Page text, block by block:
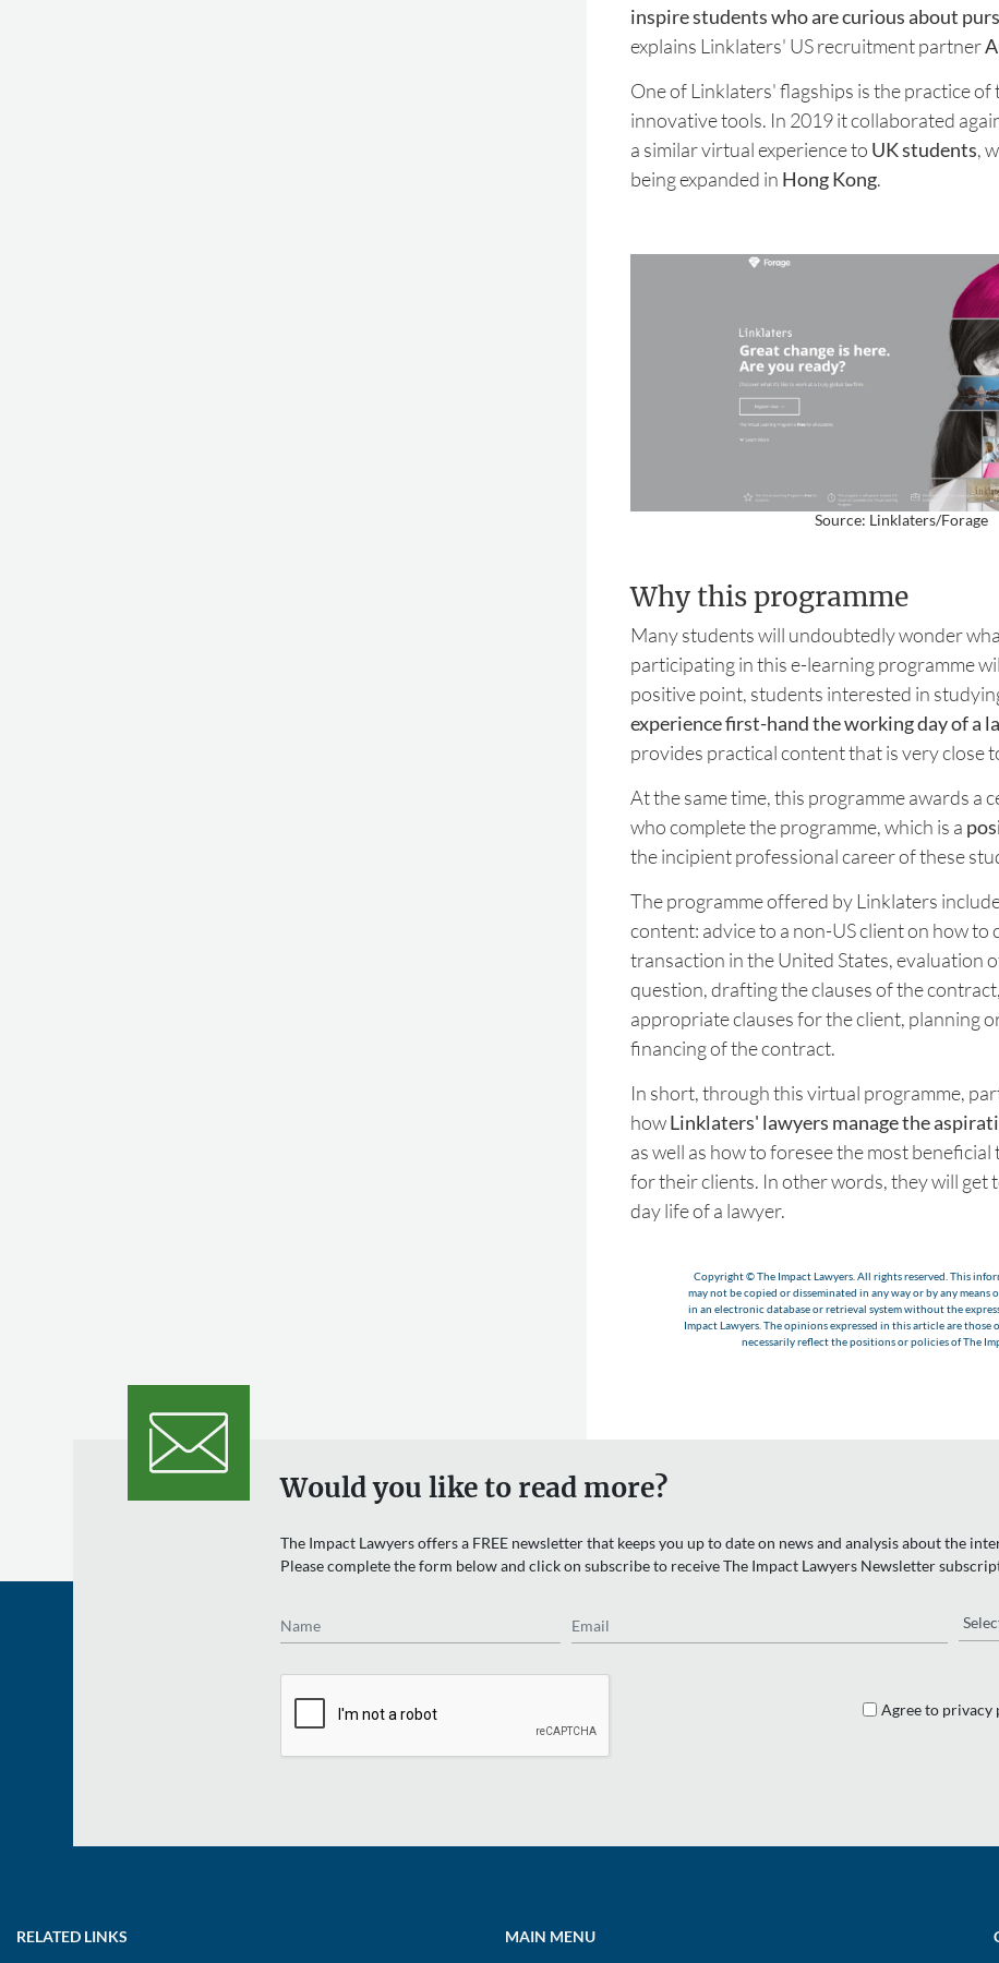
inspire students who are curious about
explains Linklaters' US recruitment partner
One of Linklaters' flagships is the practice of
innovative tools. In 2019 it collaborated
a similar virtual experience to UK students,
being expanded in Hong Kong.
Source: Linklaters/Forage
Why this programme
Many students will undoubtedly wonder
participating in this e-learning programme
positive point, students interested in
experience first-hand the working day of a
provides practical content that is very close
At the same time, this programme awards a
who complete the programme, which is a
the incipient professional career of these
The programme offered by Linklaters
content: advice to a non-US client on how to
transaction in the United States, evaluation
question, drafting the clauses of the
appropriate clauses for the client, planning
financing of the contract.
In short, through this virtual programme,
howLinklaters' lawyers manage the
as well as how to foresee the most
for their clients. In other words, they will get
day life of a lawyer.
Copyright © The Impact Lawyers. All rights reserved. This
may not be copied or disseminated in any way or by any means
in an electronic database or retrieval system without the
Impact Lawyers. The opinions expressed in this article are those
necessarily reflect the positions or policies of The
Would you like to read more?
The Impact Lawyers offers a FREE newsletter that keeps you up to date on news and analysis about the
Please complete the form below and click on subscribe to receive The Impact Lawyers Newsletter
Agree to privacy
RELATED LINKS MAIN MENU